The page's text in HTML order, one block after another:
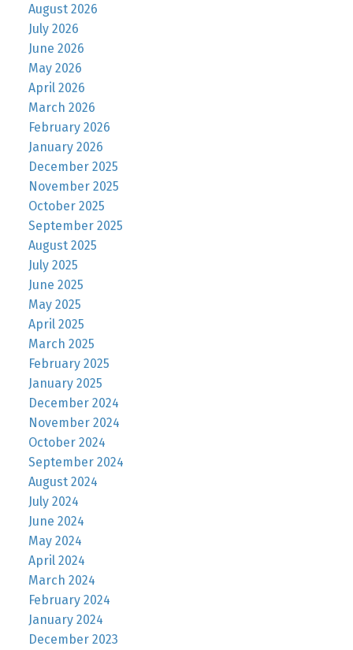
August 2026
July 2026
June 2026
May 2026
April 2026
March 2026
February 2026
January 2026
December 2025
November 2025
October 2025
September 2025
August 2025
July 2025
June 2025
May 2025
April 2025
March 2025
February 2025
January 2025
December 2024
November 2024
October 2024
September 2024
August 2024
July 2024
June 2024
May 2024
April 2024
March 2024
February 2024
January 2024
December 2023